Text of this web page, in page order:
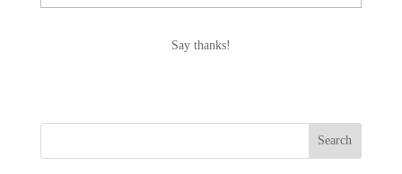
the
Say thanks!